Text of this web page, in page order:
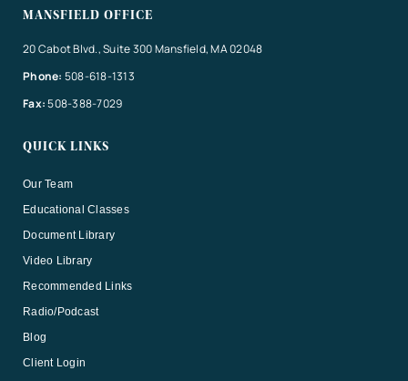
MANSFIELD OFFICE
20 Cabot Blvd., Suite 300 Mansfield, MA 02048
Phone: 508-618-1313
Fax:508-388-7029
QUICK LINKS
Our Team
Educational Classes
Document Library
Video Library
Recommended Links
Radio/Podcast
Blog
Client Login